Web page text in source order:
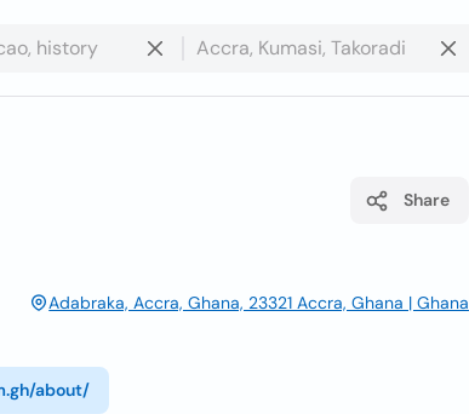
Share
Adabraka, Accra, Ghana, 23321 Accra, Ghana | Ghana
about/